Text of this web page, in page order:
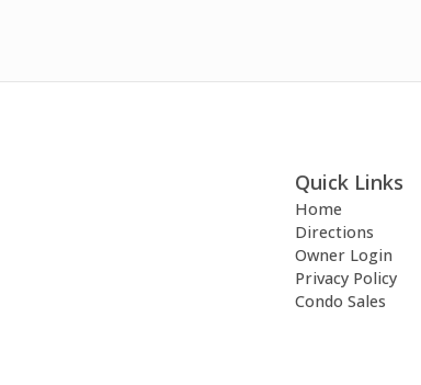
Quick Links
Home
Directions
Owner Login
Privacy Policy
Condo Sales